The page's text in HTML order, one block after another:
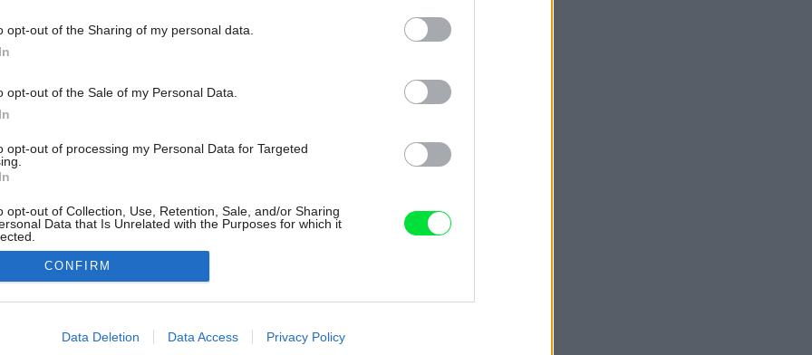
opt-out of the Sharing of my personal data.
opt-out of the Sale of my Personal Data.
opt-out of processing my Personal Data for Targeted
opt-out of Collection, Use, Retention, Sale, and/or Sharing
Data that Is Unrelated with the Purposes for which it
allow Google to enable storage related to advertising like cookies on
CONFIRM
Data Deletion Data Access Privacy Policy